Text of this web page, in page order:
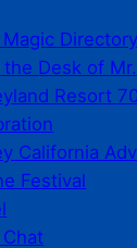
Magic
the Desk of
Resort
California
Festival